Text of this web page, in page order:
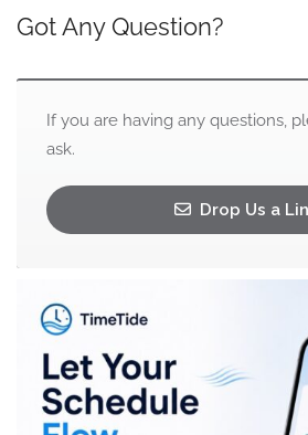
Got Any Question?
If you are having any questions,
ask.
Drop Us a